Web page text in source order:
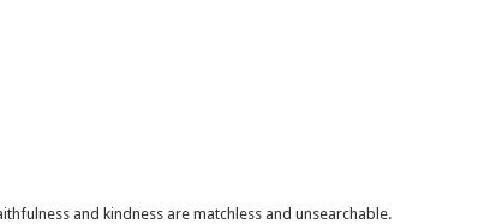
and kindness are matchless and unsearchable.